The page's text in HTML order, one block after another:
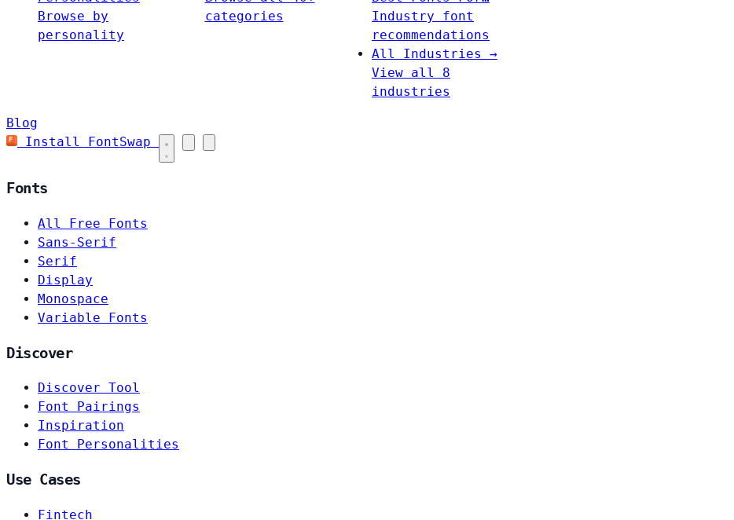
Browse by
personality
categories
Industry font
recommendations
All Industries →
View all 8
industries
Blog
Install FontSwap
Fonts
All Free Fonts
Sans-Serif
Serif
Display
Monospace
Variable Fonts
Discover
Discover Tool
Font Pairings
Inspiration
Font Personalities
Use Cases
Fintech